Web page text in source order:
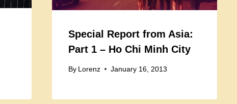
Special Report from Asia:
Part 1 – Ho Chi Minh City
By Lorenz January 16, 2013